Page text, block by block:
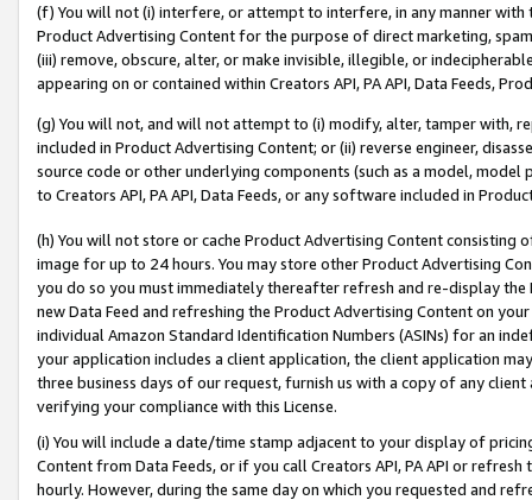
(f) You will not (i) interfere, or attempt to interfere, in any manner
Product Advertising Content for the purpose of direct marketing,
(iii) remove, obscure, alter, or make invisible, illegible, or
appearing on or contained within Creators API, PA API, Data Feeds,
(g) You will not, and will not attempt to (i) modify, alter, tamper with,
included in Product Advertising Content; or (ii) reverse engineer,
source code or other underlying components (such as a model,
to Creators API, PA API, Data Feeds, or any software included in
(h) You will not store or cache Product Advertising Content
image for up to 24 hours. You may store other Product Advertising
you do so you must immediately thereafter refresh and re-display the
new Data Feed and refreshing the Product Advertising Content on
individual Amazon Standard Identification Numbers (ASINs) for an
your application includes a client application, the client application
three business days of our request, furnish us with a copy of any
verifying your compliance with this License.
(i) You will include a date/time stamp adjacent to your display of
Content from Data Feeds, or if you call Creators API, PA API or
hourly. However, during the same day on which you requested and